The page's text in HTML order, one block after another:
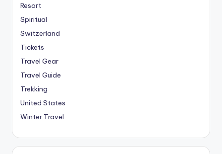
Resort
Spiritual
Switzerland
Tickets
Travel Gear
Travel Guide
Trekking
United States
Winter Travel